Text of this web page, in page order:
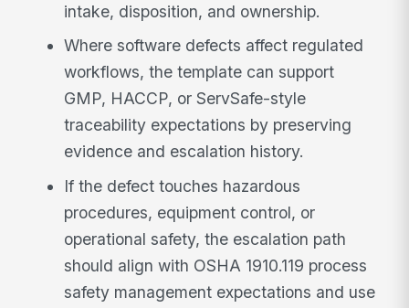
intake, disposition, and ownership.
Where software defects affect regulated
workflows, the template can support
GMP, HACCP, or ServSafe-style
traceability expectations by preserving
evidence and escalation history.
If the defect touches hazardous
procedures, equipment control, or
operational safety, the escalation path
should align with OSHA 1910.119 process
safety management expectations and use